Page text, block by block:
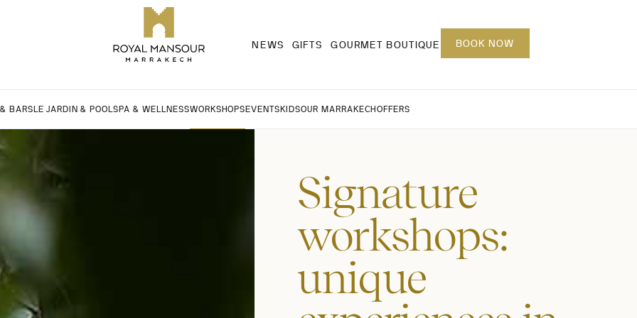
NEWS GIFTS GOURMET BOUTIQUE BOOK NOW
BARSLE JARDIN & POOLSPA & WELLNESSWORKSHOPSEVENTSKIDSOUR MARRAKECHOFFERS
Signature
workshops:
unique